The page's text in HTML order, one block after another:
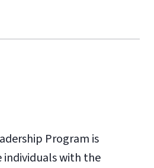
Program is
individuals with the